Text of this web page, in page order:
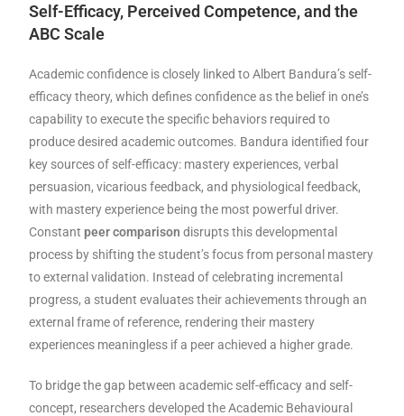
Self-Efficacy, Perceived Competence, and the
ABC Scale
Academic confidence is closely linked to Albert Bandura’s self-
efficacy theory, which defines confidence as the belief in one’s
capability to execute the specific behaviors required to
produce desired academic outcomes. Bandura identified four
key sources of self-efficacy: mastery experiences, verbal
persuasion, vicarious feedback, and physiological feedback,
with mastery experience being the most powerful driver.
Constantpeer comparison disrupts this developmental
process by shifting the student’s focus from personal mastery
to external validation. Instead of celebrating incremental
progress, a student evaluates their achievements through an
external frame of reference, rendering their mastery
experiences meaningless if a peer achieved a higher grade.
To bridge the gap between academic self-efficacy and self-
concept, researchers developed the Academic Behavioural